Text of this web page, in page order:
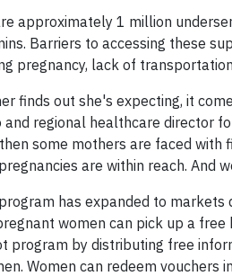
approximately 1 million
Barriers to accessing these
pregnancy, lack of
finds out she's expecting, it
regional healthcare director
some mothers are faced
are within reach. And
has expanded to
women can pick up a
program by distributing free
Women can redeem